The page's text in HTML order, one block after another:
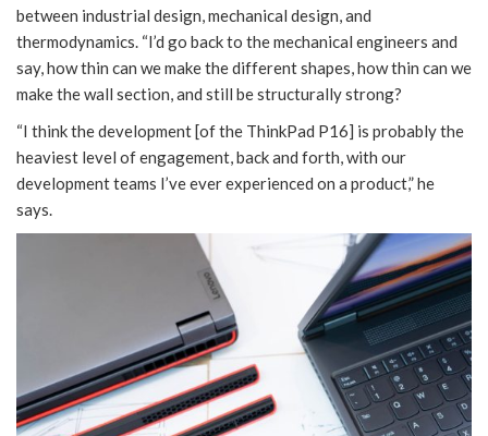
between industrial design, mechanical design, and
thermodynamics. “I’d go back to the mechanical engineers and
say, how thin can we make the different shapes, how thin can we
make the wall section, and still be structurally strong?
“I think the development [of the ThinkPad P16] is probably the
heaviest level of engagement, back and forth, with our
development teams I’ve ever experienced on a product,” he
says.